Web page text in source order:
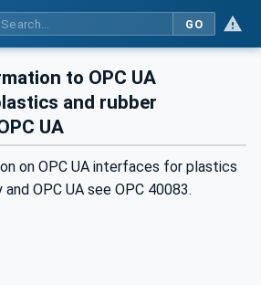
GO
to OPC UA
and rubber
UA
on OPC UA interfaces for plastics
OPC UA see OPC 40083.